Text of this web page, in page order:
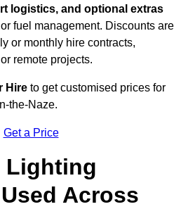
logistics, and optional extras
fuel management. Discounts are
or monthly hire contracts,
remote projects.
Hire to get customised prices for
the-Naze.
Get a Price
Lighting
Across